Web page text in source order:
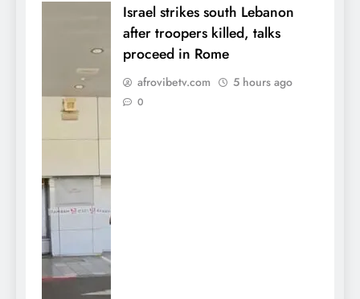
Israel strikes south Lebanon
after troopers killed, talks
proceed in Rome
afrovibetv.com 5 hours ago
0